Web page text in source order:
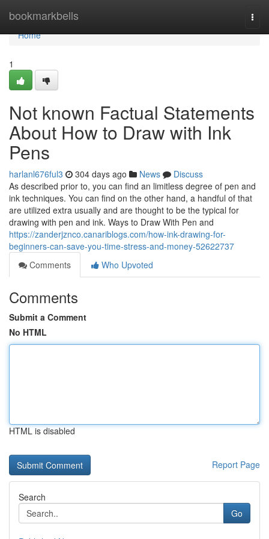
bookmarkbells
Home
Home
1
Not known Factual Statements
About How to Draw with Ink
Pens
harlanl676ful3 304 days ago News
Discuss
As described prior to, you can find an limitless degree of pen and
ink techniques. You can find on the other hand, a handful of that
are utilized extra usually and are thought to be the typical for
drawing with pen and ink. Ways to Draw With Pen and
https://zanderjznco.canariblogs.com/how-ink-drawing-for-
beginners-can-save-you-time-stress-and-money-52622737
Comments
Who Upvoted
Comments
Submit a Comment
No HTML
HTML is disabled
Report Page
Search
Go